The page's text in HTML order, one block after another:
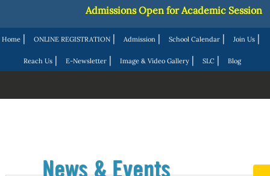
Home | ONLINE REGISTRATION | Admission | School Calendar | Join Us |
Reach Us| E-Newsletter| Image & Video Gallery| SLC| Blog
Admissions Open for Academic Session
News & Events